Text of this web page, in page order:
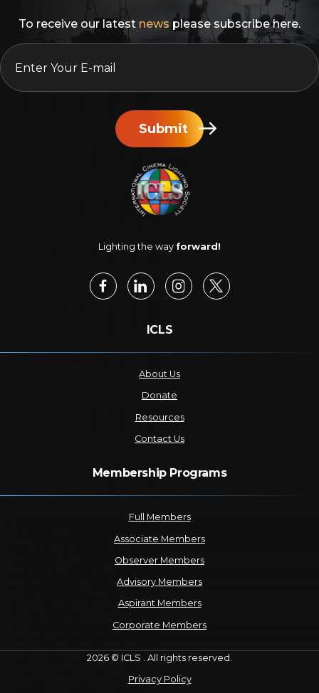
To receive our latest news please subscribe here.
EMAIL
Submit
Lighting the way forward!
ICLS
About Us
Donate
Resources
Contact Us
Membership Programs
Full Members
Associate Members
Observer Members
Advisory Members
Aspirant Members
Corporate Members
2026 © ICLS . All rights reserved.
Privacy Policy